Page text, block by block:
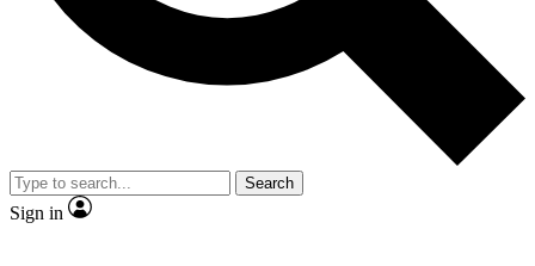
Member-only features
Search
Sign in